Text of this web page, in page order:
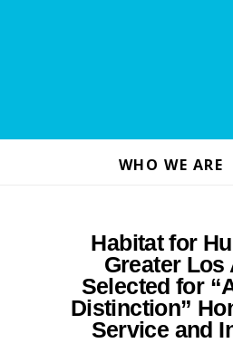
WHO WE ARE
Habitat for
Greater Los
Selected for
Distinction”
Service and